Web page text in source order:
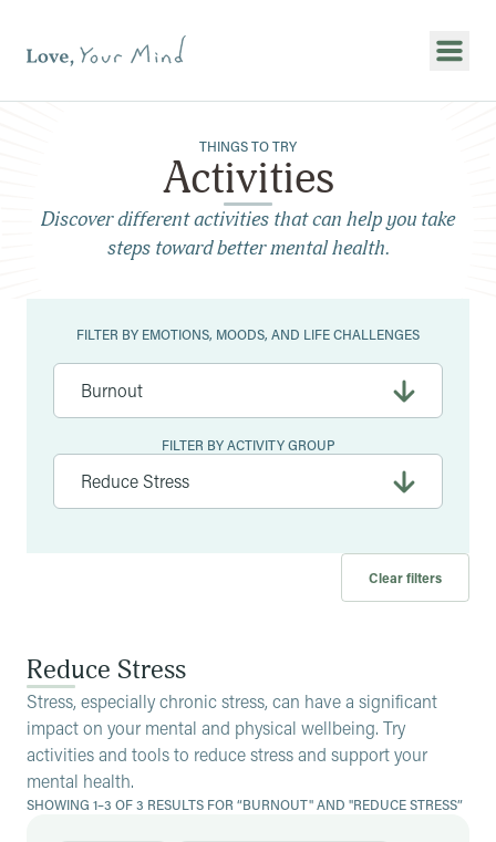
THINGS TO TRY
Activities
Discover different activities that can help you take
steps toward better mental health.
FILTER BY EMOTIONS, MOODS, AND LIFE CHALLENGES
FILTER BY ACTIVITY GROUP
Clear filters
Reduce Stress
Stress, especially chronic stress, can have a significant
impact on your mental and physical wellbeing. Try
activities and tools to reduce stress and support your
mental health.
SHOWING 1–3 OF 3 RESULTS FOR “BURNOUT" AND "REDUCE STRESS”